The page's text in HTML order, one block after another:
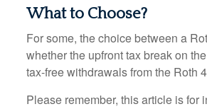
What to Choose?
For some, the choice between a
whether the upfront tax break on
tax-free withdrawals from the Roth
Please remember, this article is